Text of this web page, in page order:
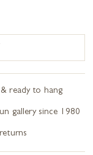
& ready to hang
gallery since 1980